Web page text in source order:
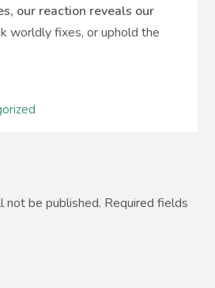
our reaction reveals our
worldly fixes, or uphold the
not be published. Required fields